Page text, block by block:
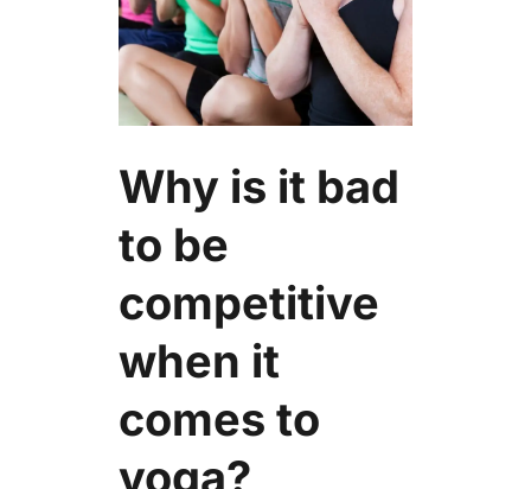
Why is it bad
to be
competitive
when it
comes to
yoga?